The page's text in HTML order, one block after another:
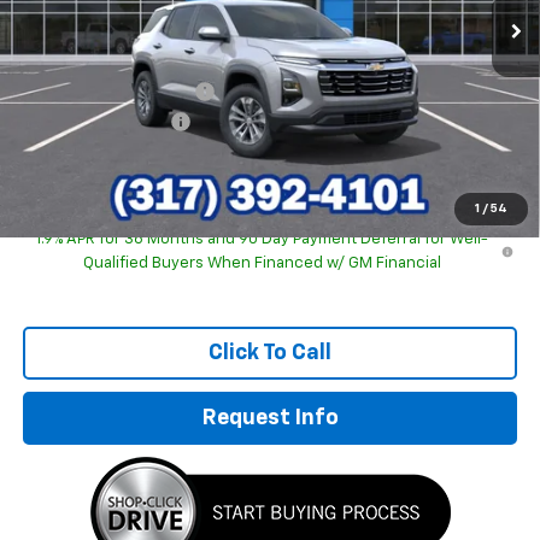
1 / 54
MSRP: $31,740
GM Employee Discount
-$2,243
Documentation Fee
Sale Price: $29,746
1.9% APR for 36 Months and 90 Day Payment Deferral for Well-
Qualified Buyers When Financed w/ GM Financial
Click To Call
Request Info